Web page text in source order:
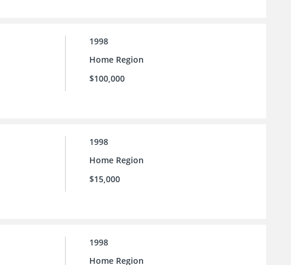
1998
Home Region
$100,000
1998
Home Region
$15,000
1998
Home Region